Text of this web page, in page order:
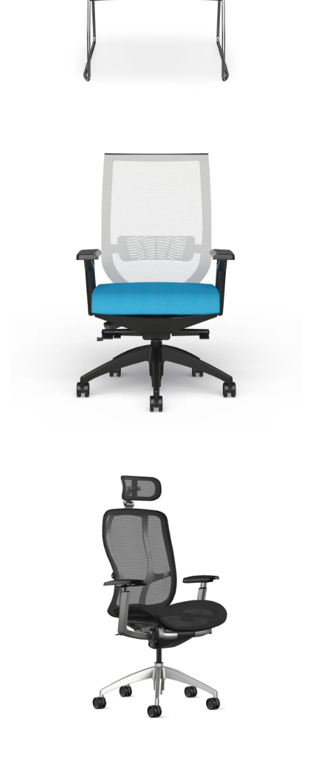
Signature | Series
Signature | Series
Signature | Series